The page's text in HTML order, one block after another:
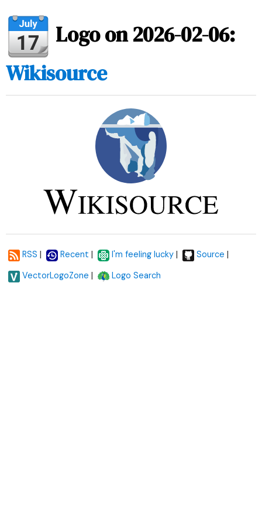
Logo on 2026-02-06:
Wikisource
RSS | Recent | I'm feeling lucky | Source |
VectorLogoZone | Logo Search